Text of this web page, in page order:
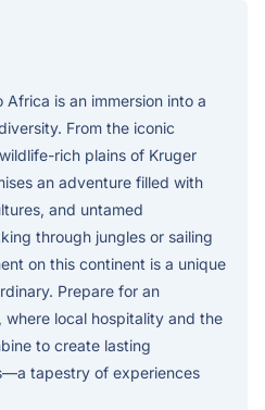
is an immersion into a
From the iconic
rich plains of Kruger
an adventure filled with
and untamed
through jungles or sailing
on this continent is a unique
Prepare for an
local hospitality and the
to create lasting
tapestry of experiences